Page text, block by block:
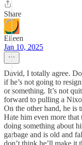
Share
Eileen
Jan 10, 2025
David, I totally agree.
if he’s not going to
or something. It’s not
forward to pulling a
On the other hand, he is
Hate him even more
doing something about
garbage and is old and
don’t think he’ll make